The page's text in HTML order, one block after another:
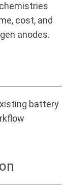
cost, and
anodes.
battery